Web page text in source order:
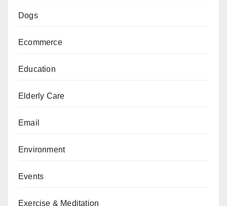
Dogs
Ecommerce
Education
Elderly Care
Email
Environment
Events
Exercise & Meditation